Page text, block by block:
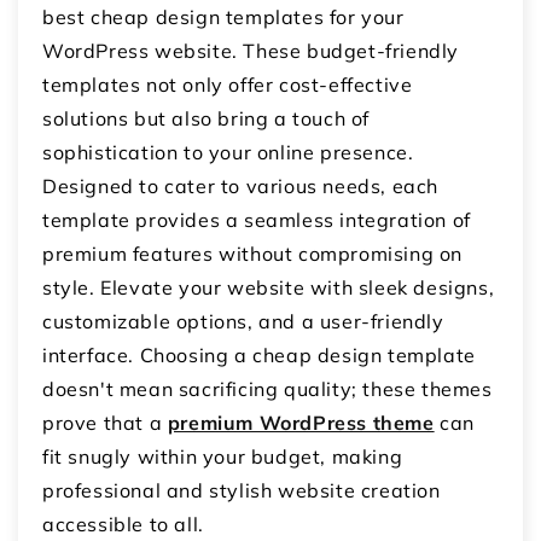
best cheap design templates for your
WordPress website. These budget-friendly
templates not only offer cost-effective
solutions but also bring a touch of
sophistication to your online presence.
Designed to cater to various needs, each
template provides a seamless integration of
premium features without compromising on
style. Elevate your website with sleek designs,
customizable options, and a user-friendly
interface. Choosing a cheap design template
doesn't mean sacrificing quality; these themes
prove that a premium WordPress theme can
fit snugly within your budget, making
professional and stylish website creation
accessible to all.